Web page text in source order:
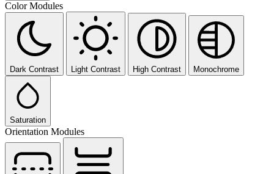
Color Modules
Dark Contrast Light Contrast High Contrast Monochrome
Saturation
Orientation Modules